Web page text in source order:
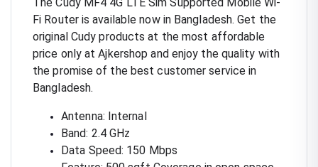
Fi Router is available now in Bangladesh. Get the
original Cudy products at the most affordable
price only at Ajkershop and enjoy the quality with
the promise of the best customer service in
Bangladesh.
Antenna: Internal
Band: 2.4 GHz
Data Speed: 150 Mbps